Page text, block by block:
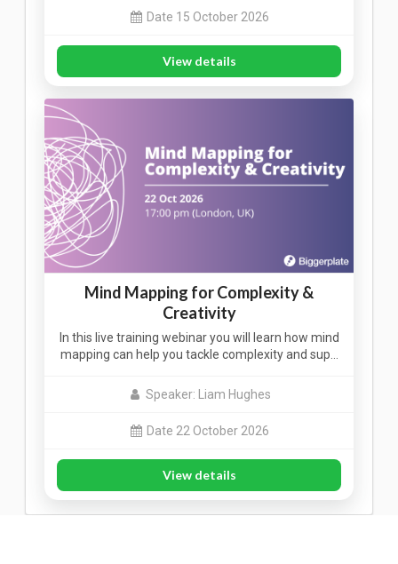
Date 15 October 2026
View details
Mind Mapping for Complexity &
Creativity
In this live training webinar you will learn how mind
mapping can help you tackle complexity and sup…
Speaker: Liam Hughes
Date 22 October 2026
View details